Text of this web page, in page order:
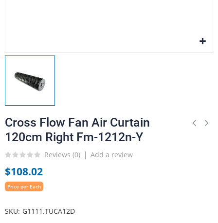
Cross Flow Fan Air Curtain
120cm Right Fm-1212n-Y
Reviews (0) Add a review
$108.02
Price per Each
SKU G1111.TUCA12D